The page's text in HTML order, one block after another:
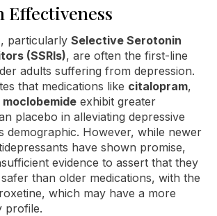
Effectiveness
particularly Selective Serotonin
(SSRIs), are often the first-line
adults suffering from depression.
that medications like citalopram,
moclobemide exhibit greater
placebo in alleviating depressive
demographic. However, while newer
have shown promise,
evidence to assert that they
than older medications, with the
which may have a more
profile.